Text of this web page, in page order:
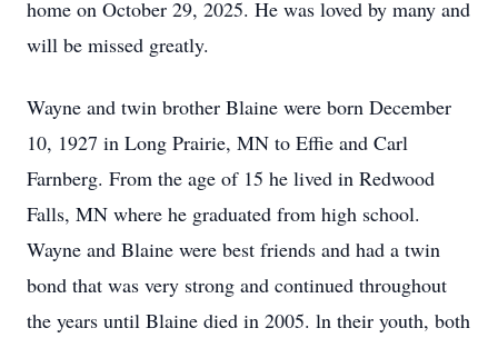
home on October 29, 2025. He was loved by many and
will be missed greatly.
Wayne and twin brother Blaine were born December
10, 1927 in Long Prairie, MN to Effie and Carl
Farnberg. From the age of 15 he lived in Redwood
Falls, MN where he graduated from high school.
Wayne and Blaine were best friends and had a twin
bond that was very strong and continued throughout
the years until Blaine died in 2005. ln their youth, both